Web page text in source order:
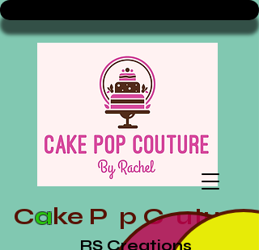
Cake P p C uture
RS Creations